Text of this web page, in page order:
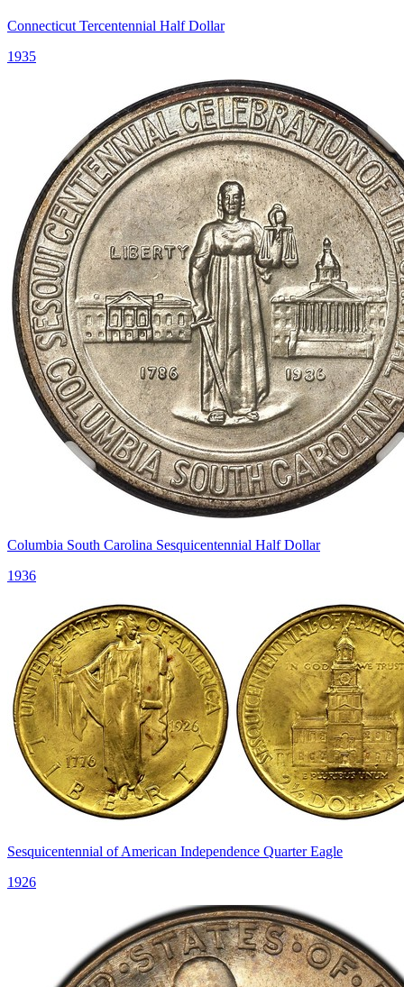
Connecticut Tercentennial Half Dollar
1935
Columbia South Carolina Sesquicentennial Half Dollar
1936
Sesquicentennial of American Independence Quarter Eagle
1926